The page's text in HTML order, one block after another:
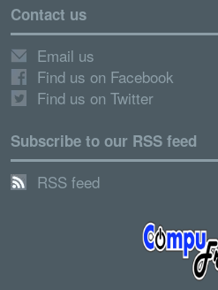
Contact us
Email us
Find us on Facebook
Find us on Twitter
Subscribe to our RSS feed
RSS feed